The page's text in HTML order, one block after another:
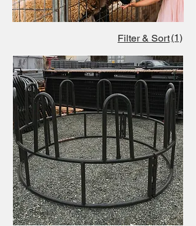
Filter & Sort(1)